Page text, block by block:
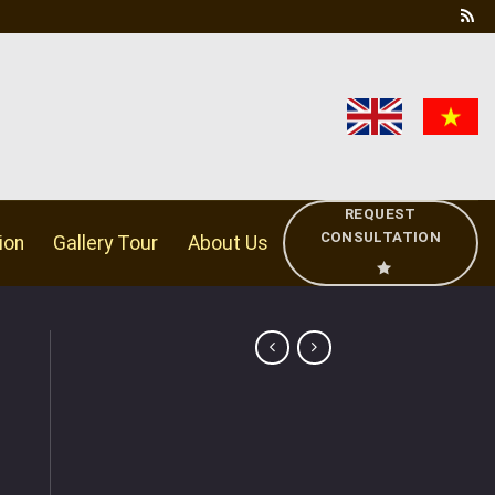
Gallery Tour About Us
REQUEST
CONSULTATION